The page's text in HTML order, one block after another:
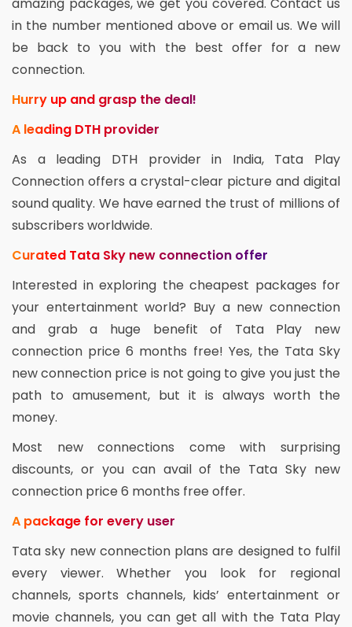
in the number mentioned above or email us. We will
be back to you with the best offer for a new
connection.
Hurry up and grasp the deal!
A leading DTH provider
As a leading DTH provider in India, Tata Play
Connection offers a crystal-clear picture and digital
sound quality. We have earned the trust of millions of
subscribers worldwide.
Curated Tata Sky new connection offer
Interested in exploring the cheapest packages for
your entertainment world? Buy a new connection
and grab a huge benefit of Tata Play new
connection price 6 months free! Yes, the Tata Sky
new connection price is not going to give you just the
path to amusement, but it is always worth the
money.
Most new connections come with surprising
discounts, or you can avail of the Tata Sky new
connection price 6 months free offer.
A package for every user
Tata sky new connection plans are designed to fulfil
every viewer. Whether you look for regional
channels, sports channels, kids’ entertainment or
movie channels, you can get all with the Tata Play